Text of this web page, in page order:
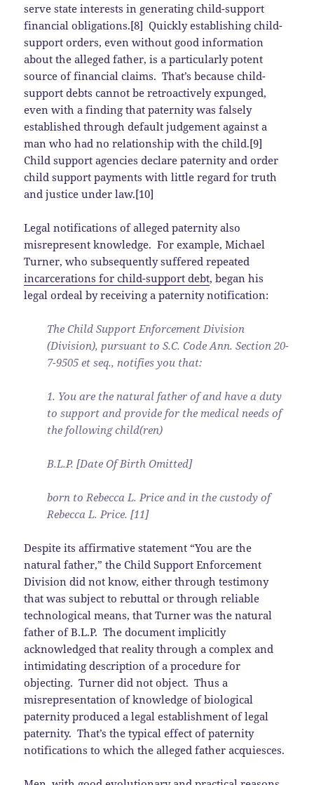
serve state interests in generating child-support
financial obligations.[8] Quickly establishing child-
support orders, even without good information
about the alleged father, is a particularly potent
source of financial claims. That’s because child-
support debts cannot be retroactively expunged,
even with a finding that paternity was falsely
established through default judgement against a
man who had no relationship with the child.[9]
Child support agencies declare paternity and order
child support payments with little regard for truth
and justice under law.[10]
Legal notifications of alleged paternity also
misrepresent knowledge. For example, Michael
Turner, who subsequently suffered repeated
incarcerations for child-support debt, began his
legal ordeal by receiving a paternity notification:
The Child Support Enforcement Division
(Division), pursuant to S.C. Code Ann. Section 20-
7-9505 et seq., notifies you that:
1. You are the natural father of and have a duty
to support and provide for the medical needs of
the following child(ren)
B.L.P. [Date Of Birth Omitted]
born to Rebecca L. Price and in the custody of
Rebecca L. Price. [11]
Despite its affirmative statement “You are the
natural father,” the Child Support Enforcement
Division did not know, either through testimony
that was subject to rebuttal or through reliable
technological means, that Turner was the natural
father of B.L.P. The document implicitly
acknowledged that reality through a complex and
intimidating description of a procedure for
objecting. Turner did not object. Thus a
misrepresentation of knowledge of biological
paternity produced a legal establishment of legal
paternity. That’s the typical effect of paternity
notifications to which the alleged father acquiesces.